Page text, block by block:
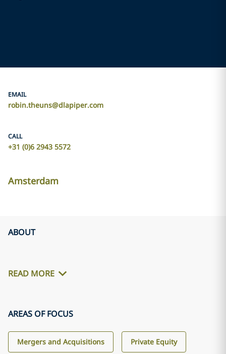
EMAIL
robin.theuns@dlapiper.com
CALL
+31 (0)6 2943 5572
Amsterdam
ABOUT
READ MORE
AREAS OF FOCUS
Mergers and Acquisitions Private Equity